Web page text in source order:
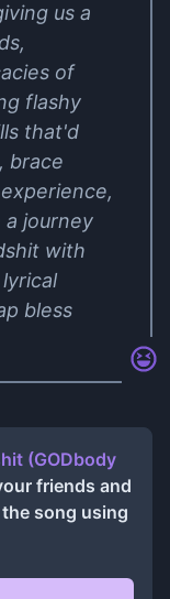
us a
of
flashy
that'd
brace
a journey
with
bless
(GODbody
friends and
song using